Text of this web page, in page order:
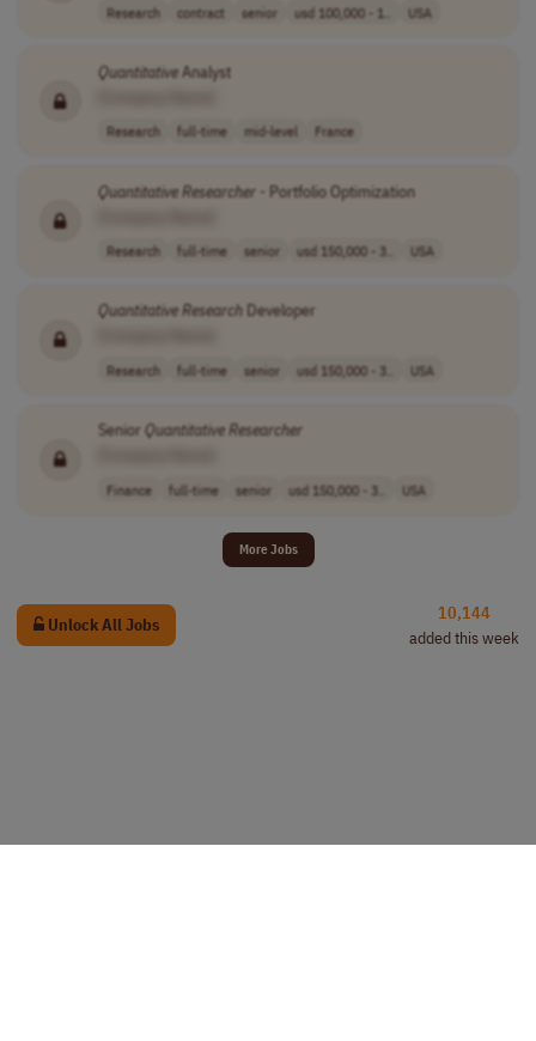
Research contract senior usd 100,000 - 1.. USA
QuantitativeAnalyst
Research full-time mid-level France
QuantitativeResearcher - Portfolio Optimization
Research full-time senior usd 150,000 - 3.. USA
QuantitativeResearchDeveloper
Research full-time senior usd 150,000 - 3.. USA
Senior QuantitativeResearcher
Finance full-time senior usd 150,000 - 3.. USA
More Jobs
Unlock All Jobs
10,144
added this week